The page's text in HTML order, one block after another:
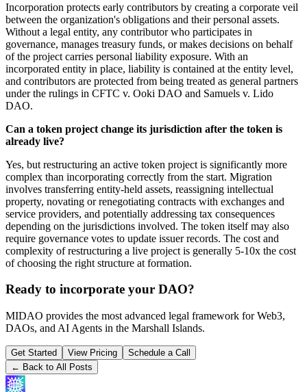
Incorporation protects early contributors by creating a corporate veil
between the organization's obligations and their personal assets.
Without a legal entity, any contributor who participates in
governance, manages treasury funds, or makes decisions on behalf
of the project carries personal liability exposure. With an
incorporated entity in place, liability is contained at the entity level,
and contributors are protected from being treated as general partners
under the rulings in CFTC v. Ooki DAO and Samuels v. Lido
DAO.
Can a token project change its jurisdiction after the token is
already live?
Yes, but restructuring an active token project is significantly more
complex than incorporating correctly from the start. Migration
involves transferring entity-held assets, reassigning intellectual
property, novating or renegotiating contracts with exchanges and
service providers, and potentially addressing tax consequences
depending on the jurisdictions involved. The token itself may also
require governance votes to update issuer records. The cost and
complexity of restructuring a live project is generally 5-10x the cost
of choosing the right structure at formation.
Ready to incorporate your DAO?
MIDAO provides the most advanced legal framework for Web3,
DAOs, and AI Agents in the Marshall Islands.
Get Started View Pricing
Schedule a Call
← Back to All Posts